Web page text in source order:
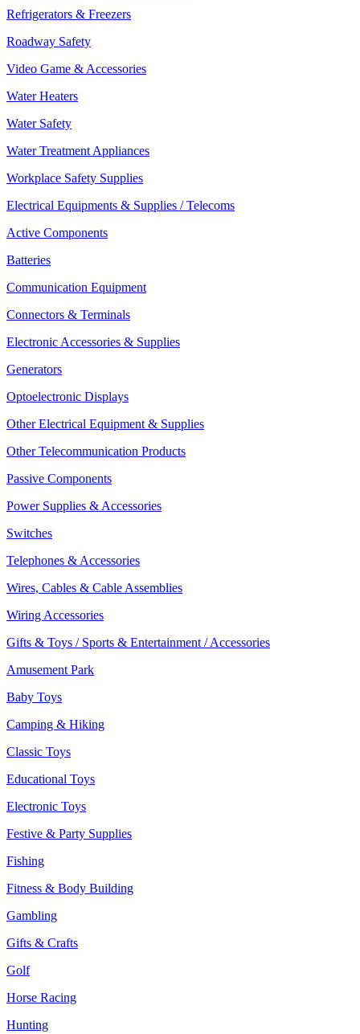
Refrigerators & Freezers
Roadway Safety
Video Game & Accessories
Water Heaters
Water Safety
Water Treatment Appliances
Workplace Safety Supplies
Electrical Equipments & Supplies / Telecoms
Active Components
Batteries
Communication Equipment
Connectors & Terminals
Electronic Accessories & Supplies
Generators
Optoelectronic Displays
Other Electrical Equipment & Supplies
Other Telecommunication Products
Passive Components
Power Supplies & Accessories
Switches
Telephones & Accessories
Wires, Cables & Cable Assemblies
Wiring Accessories
Gifts & Toys / Sports & Entertainment / Accessories
Amusement Park
Baby Toys
Camping & Hiking
Classic Toys
Educational Toys
Electronic Toys
Festive & Party Supplies
Fishing
Fitness & Body Building
Gambling
Gifts & Crafts
Golf
Horse Racing
Hunting